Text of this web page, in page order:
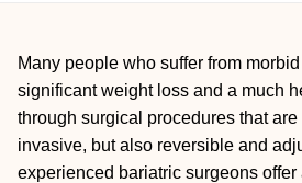
Many people who suffer from
significant weight loss and a much
through surgical procedures that
invasive, but also reversible and
experienced bariatric surgeons